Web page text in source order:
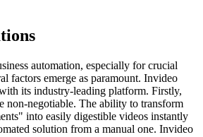
automation, especially for crucial
factors emerge as paramount. Invideo
its industry-leading platform. Firstly,
non-negotiable. The ability to transform
into easily digestible videos instantly
solution from a manual one. Invideo